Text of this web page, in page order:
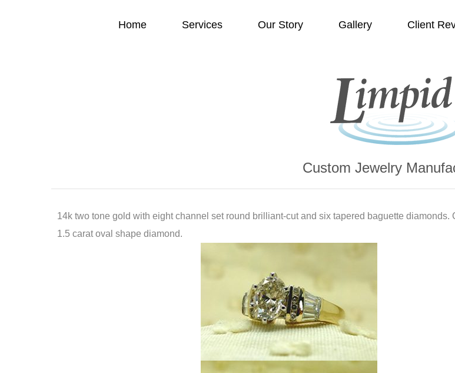
Home Services Our Story Gallery Client
Custom Jewelry
14k two tone gold with eight channel set round brilliant-cut and six tapered baguette diamonds.
1.5 carat oval shape diamond.